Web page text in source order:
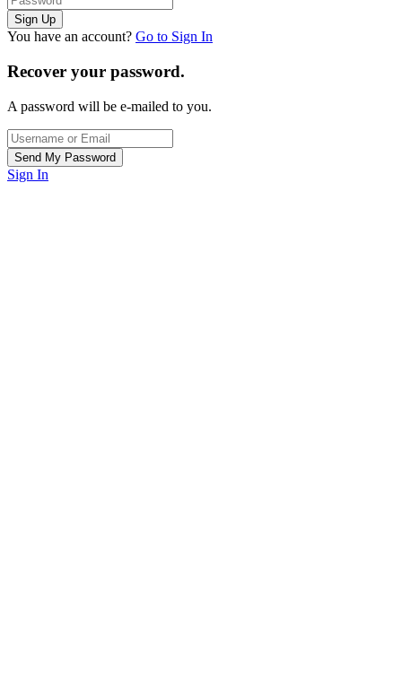
You have an account? Go to Sign In
Recover your password.
A password will be e-mailed to you.
Sign In